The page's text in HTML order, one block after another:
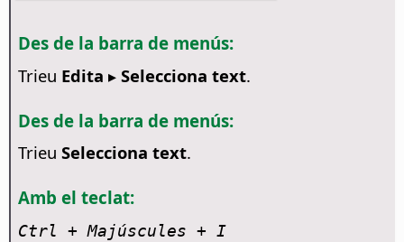
Des de la barra de menús:
Trieu Edita ▸ Selecciona text.
Des de la barra de menús:
Trieu Selecciona text.
Amb el teclat:
Ctrl + Majúscules + I